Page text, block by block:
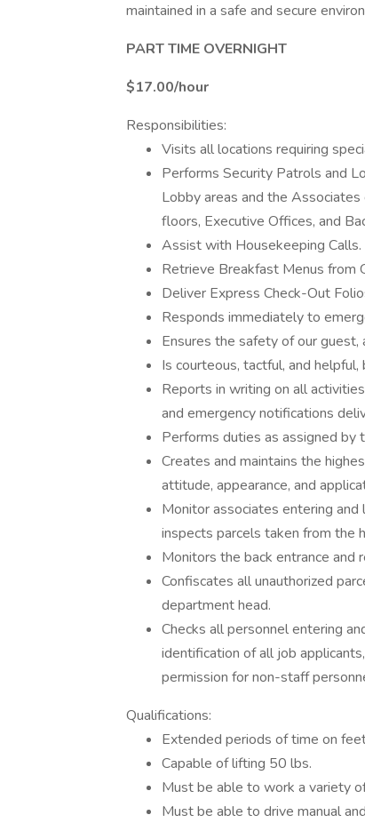
maintained in a safe and secure
PART TIME OVERNIGHT
$17.00/hour
Responsibilities:
Visits all locations requiring
Performs Security Patrols and
Lobby areas and the
floors, Executive Offices, and
Assist with Housekeeping Calls.
Retrieve Breakfast Menus from
Deliver Express Check-Out
Responds immediately to
Ensures the safety of our
Is courteous, tactful, and
Reports in writing on all
and emergency notifications
Performs duties as assigned by
Creates and maintains the
attitude, appearance, and
Monitor associates entering
inspects parcels taken from the
Monitors the back entrance and
Confiscates all unauthorized
department head.
Checks all personnel entering
identification of all job
permission for non-staff
Qualifications:
Extended periods of time on
Capable of lifting 50 lbs.
Must be able to work a variety
Must be able to drive manual